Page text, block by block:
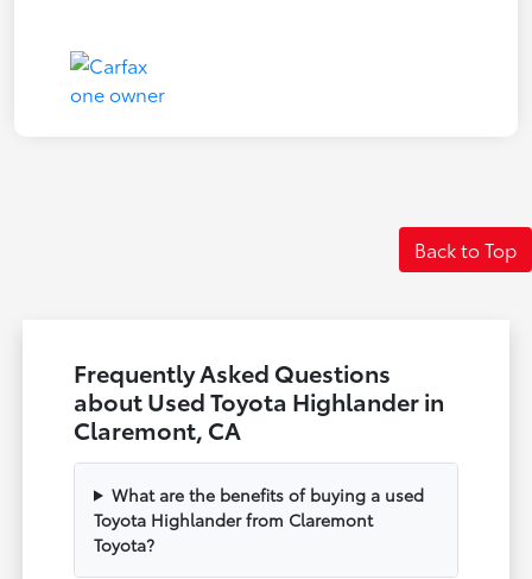
Back to Top
Frequently Asked Questions
about Used Toyota Highlander in
Claremont, CA
What are the benefits of buying a used
Toyota Highlander from Claremont
Toyota?